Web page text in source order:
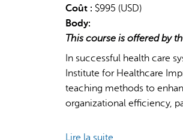
considered
impact
assessments?
Coût : $995 (USD)
Body:
This course is offered by
In successful health care
Institute for Healthcare
teaching methods to
organizational efficiency,
Lire la suite